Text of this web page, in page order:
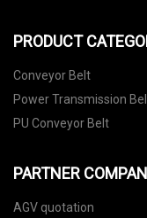
PRODUCT
Conveyor Belt
Power Transmission
PU Conveyor Belt
PARTNER
AGV quotation